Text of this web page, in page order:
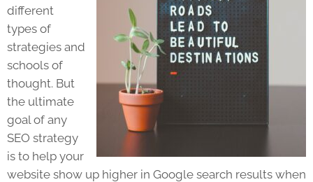
different
types of
strategies and
schools of
thought. But
the ultimate
goal of any
SEO strategy
is to help your
website show up higher in Google search results when